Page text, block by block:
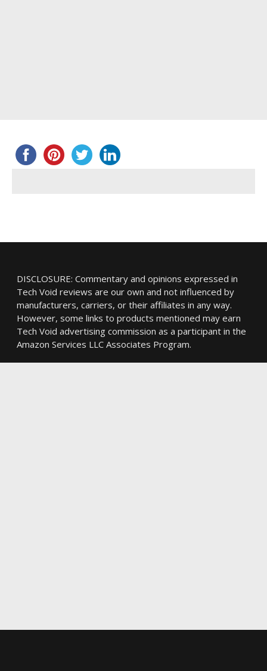
DISCLOSURE: Commentary and opinions expressed in
Tech Void reviews are our own and not influenced by
manufacturers, carriers, or their affiliates in any way.
However, some links to products mentioned may earn
Tech Void advertising commission as a participant in the
Amazon Services LLC Associates Program.